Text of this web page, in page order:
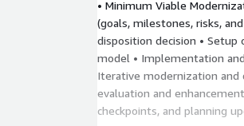
• Minimum Viable
(goals, milestones, risks,
disposition decision •
model • Implementation
Iterative modernization and
evaluation and
checkpoints, and planning